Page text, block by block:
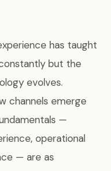
has taught
but the
evolves.
channels emerge
—
operational
— are as